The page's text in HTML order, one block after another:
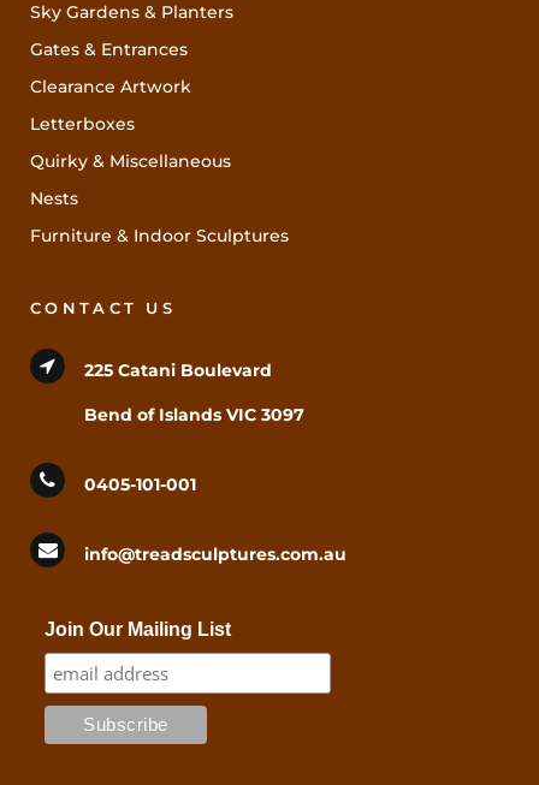
Sky Gardens & Planters
Gates & Entrances
Clearance Artwork
Letterboxes
Quirky & Miscellaneous
Nests
Furniture & Indoor Sculptures
CONTACT US
225 Catani Boulevard
Bend of Islands VIC 3097
0405-101-001
info@treadsculptures.com.au
Join Our Mailing List